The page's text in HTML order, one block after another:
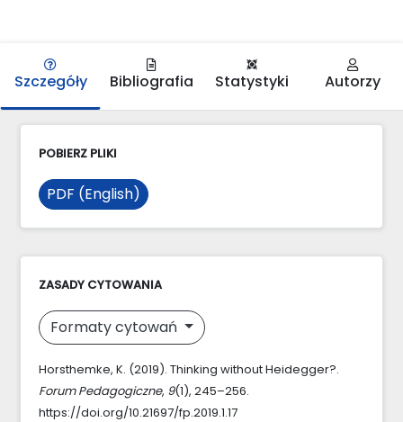
Szczegóły Bibliografia Statystyki Autorzy
POBIERZ PLIKI
PDF (English)
ZASADY CYTOWANIA
Formaty cytowań
Horsthemke, K. (2019). Thinking without Heidegger?.
Forum Pedagogiczne, 9(1), 245–256.
https://doi.org/10.21697/fp.2019.1.17